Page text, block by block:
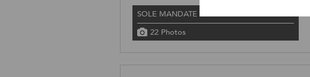
SOLE MANDATE
22 Photos